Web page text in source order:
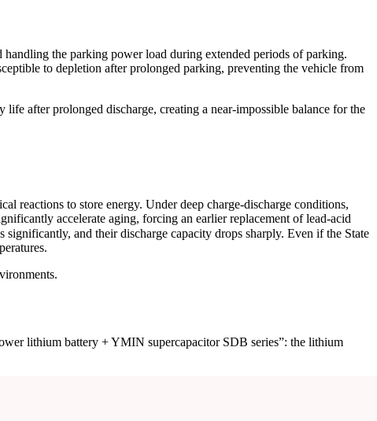
the parking power load during extended periods of parking.
to depletion after prolonged parking, preventing the vehicle from
after prolonged discharge, creating a near-impossible balance for the
reactions to store energy. Under deep charge-discharge conditions,
accelerate aging, forcing an earlier replacement of lead-acid
and their discharge capacity drops sharply. Even if the State
lithium battery + YMIN supercapacitor SDB series”: the lithium